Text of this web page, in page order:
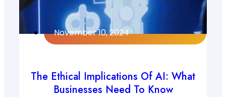
November 10, 2024
The Ethical Implications Of AI: What
Businesses Need To Know